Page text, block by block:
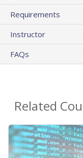
Requirements
Instructor
FAQs
Related